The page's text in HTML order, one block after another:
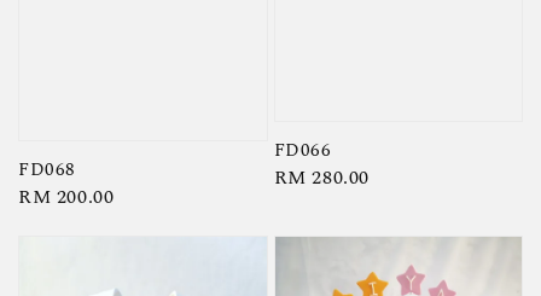
FD068
Regular
RM 200.00
FD066
Regular
RM 280.00